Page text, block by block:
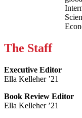
The Staff
Executive Editor
Ella Kelleher ’21
Book Review Editor
Ella Kelleher ’21